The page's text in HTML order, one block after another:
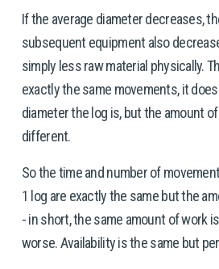
If the average diameter decreases,
subsequent equipment also
simply less raw material physically.
exactly the same movements, it
diameter the log is, but the amount
different.
So the time and number of
1 log are exactly the same but the
- in short, the same amount of work
worse. Availability is the same but